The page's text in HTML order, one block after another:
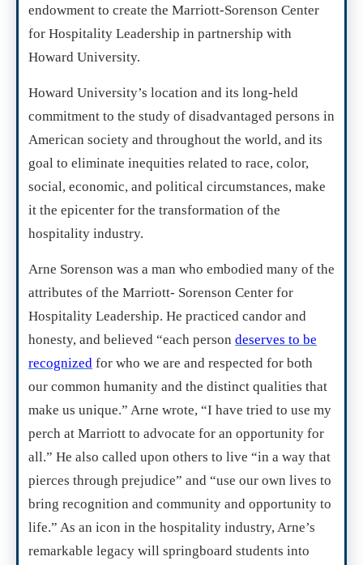
endowment to create the Marriott-Sorenson Center
for Hospitality Leadership in partnership with
Howard University.
Howard University’s location and its long-held
commitment to the study of disadvantaged persons in
American society and throughout the world, and its
goal to eliminate inequities related to race, color,
social, economic, and political circumstances, make
it the epicenter for the transformation of the
hospitality industry.
Arne Sorenson was a man who embodied many of the
attributes of the Marriott- Sorenson Center for
Hospitality Leadership. He practiced candor and
honesty, and believed “each person deserves to be
recognized for who we are and respected for both
our common humanity and the distinct qualities that
make us unique.” Arne wrote, “I have tried to use my
perch at Marriott to advocate for an opportunity for
all.” He also called upon others to live “in a way that
pierces through prejudice” and “use our own lives to
bring recognition and community and opportunity to
life.” As an icon in the hospitality industry, Arne’s
remarkable legacy will springboard students into